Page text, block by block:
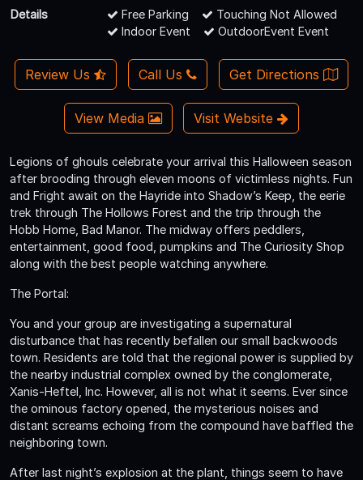
Details
Free Parking
Touching Not Allowed
Indoor Event
OutdoorEvent Event
Review Us Call Us Get Directions
View Media Visit Website
Legions of ghouls celebrate your arrival this Halloween season
after brooding through eleven moons of victimless nights. Fun
and Fright await on the Hayride into Shadow’s Keep, the eerie
trek through The Hollows Forest and the trip through the
Hobb Home, Bad Manor. The midway offers peddlers,
entertainment, good food, pumpkins and The Curiosity Shop
along with the best people watching anywhere.
The Portal:
You and your group are investigating a supernatural
disturbance that has recently befallen our small backwoods
town. Residents are told that the regional power is supplied by
the nearby industrial complex owned by the conglomerate,
Xanis-Heftel, Inc. However, all is not what it seems. Ever since
the ominous factory opened, the mysterious noises and
distant screams echoing from the compound have baffled the
neighboring town.
After last night’s explosion at the plant, things seem to have